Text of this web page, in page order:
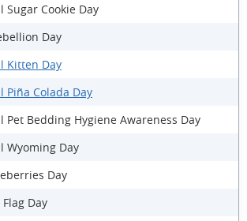
Sugar Cookie Day
Day
Kitten Day
Piña Colada Day
Pet Bedding Hygiene Awareness Day
Wyoming Day
Day
Day